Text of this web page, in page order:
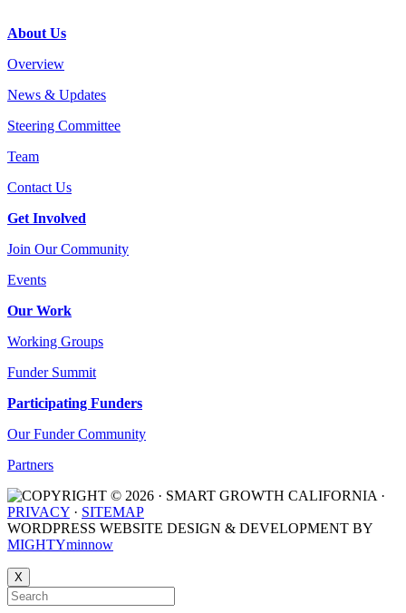
About Us
Overview
News & Updates
Steering Committee
Team
Contact Us
Get Involved
Join Our Community
Events
Our Work
Working Groups
Funder Summit
Participating Funders
Our Funder Community
Partners
COPYRIGHT © 2026 · SMART GROWTH CALIFORNIA ·
PRIVACY · SITEMAP
WORDPRESS WEBSITE DESIGN & DEVELOPMENT BY
MIGHTYminnow
X